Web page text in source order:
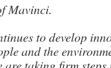
Mavinci.
to develop
and the